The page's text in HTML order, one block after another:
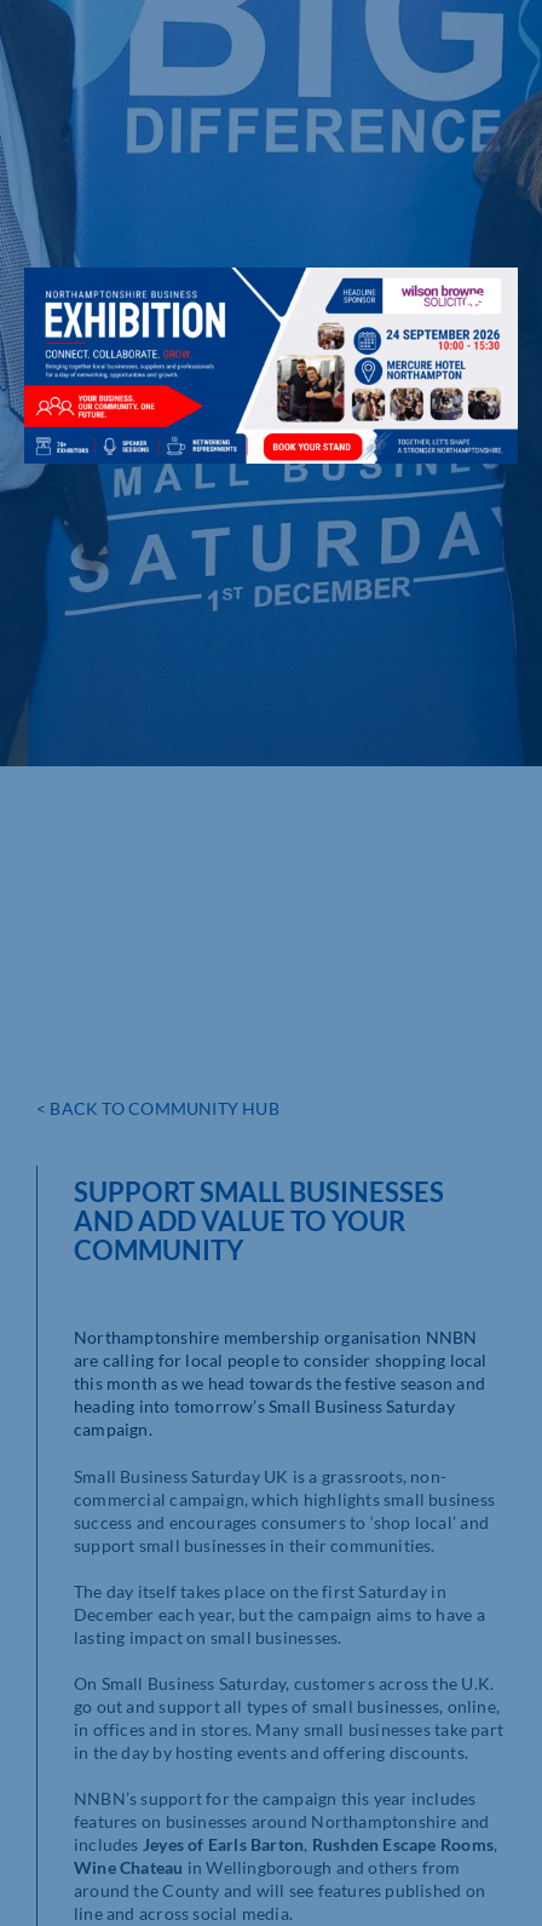
< BACK TO COMMUNITY HUB
SUPPORT SMALL BUSINESSES
AND ADD VALUE TO YOUR
COMMUNITY
Northamptonshire membership organisation NNBN
are calling for local people to consider shopping local
this month as we head towards the festive season and
heading into tomorrow’s Small Business Saturday
campaign.
Small Business Saturday UK is a grassroots, non-
commercial campaign, which highlights small business
success and encourages consumers to ‘shop local’ and
support small businesses in their communities.
The day itself takes place on the first Saturday in
December each year, but the campaign aims to have a
lasting impact on small businesses.
On Small Business Saturday, customers across the U.K.
go out and support all types of small businesses, online,
in offices and in stores. Many small businesses take part
in the day by hosting events and offering discounts.
NNBN’s support for the campaign this year includes
features on businesses around Northamptonshire and
includes Jeyes of Earls Barton, Rushden Escape Rooms,
Wine Chateau in Wellingborough and others from
around the County and will see features published on
line and across social media.